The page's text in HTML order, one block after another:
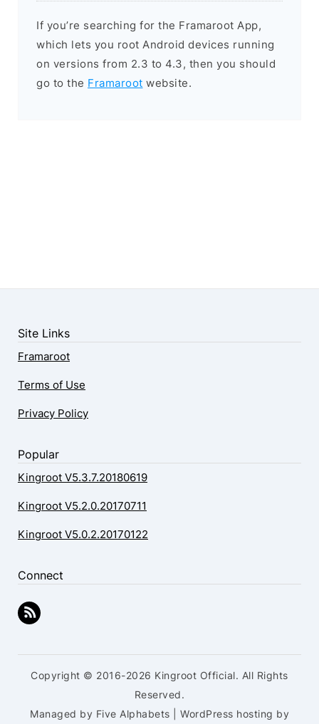
If you’re searching for the Framaroot App,
which lets you root Android devices running
on versions from 2.3 to 4.3, then you should
go to the Framaroot website.
Site Links
Framaroot
Terms of Use
Privacy Policy
Popular
Kingroot V5.3.7.20180619
Kingroot V5.2.0.20170711
Kingroot V5.0.2.20170122
Connect
Copyright © 2016-2026 Kingroot Official. All Rights
Reserved.
Managed by Five Alphabets | WordPress hosting by